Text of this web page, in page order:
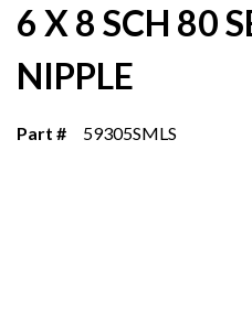
6 X 8 SCH 80
NIPPLE
Part # 59305SMLS